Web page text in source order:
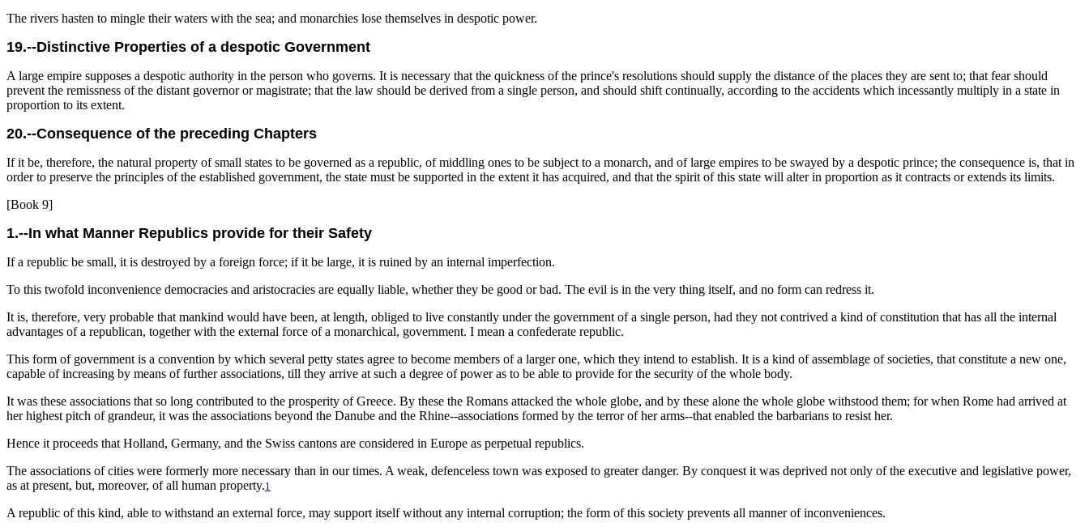
The rivers hasten to mingle their waters with the sea; and monarchies lose themselves in despotic power.
19.--Distinctive Properties of a despotic Government
A large empire supposes a despotic authority in the person who governs. It is necessary that the quickness of the prince's resolutions should supply the distance of the places they are sent to; that fear should
prevent the remissness of the distant governor or magistrate; that the law should be derived from a single person, and should shift continually, according to the accidents which incessantly multiply in a state in
proportion to its extent.
20.--Consequence of the preceding Chapters
If it be, therefore, the natural property of small states to be governed as a republic, of middling ones to be subject to a monarch, and of large empires to be swayed by a despotic prince; the consequence is, that in
order to preserve the principles of the established government, the state must be supported in the extent it has acquired, and that the spirit of this state will alter in proportion as it contracts or extends its limits.
[Book 9]
1.--In what Manner Republics provide for their Safety
If a republic be small, it is destroyed by a foreign force; if it be large, it is ruined by an internal imperfection.
To this twofold inconvenience democracies and aristocracies are equally liable, whether they be good or bad. The evil is in the very thing itself, and no form can redress it.
It is, therefore, very probable that mankind would have been, at length, obliged to live constantly under the government of a single person, had they not contrived a kind of constitution that has all the internal
advantages of a republican, together with the external force of a monarchical, government. I mean a confederate republic.
This form of government is a convention by which several petty states agree to become members of a larger one, which they intend to establish. It is a kind of assemblage of societies, that constitute a new one,
capable of increasing by means of further associations, till they arrive at such a degree of power as to be able to provide for the security of the whole body.
It was these associations that so long contributed to the prosperity of Greece. By these the Romans attacked the whole globe, and by these alone the whole globe withstood them; for when Rome had arrived at
her highest pitch of grandeur, it was the associations beyond the Danube and the Rhine--associations formed by the terror of her arms--that enabled the barbarians to resist her.
Hence it proceeds that Holland, Germany, and the Swiss cantons are considered in Europe as perpetual republics.
The associations of cities were formerly more necessary than in our times. A weak, defenceless town was exposed to greater danger. By conquest it was deprived not only of the executive and legislative power,
as at present, but, moreover, of all human property.1
A republic of this kind, able to withstand an external force, may support itself without any internal corruption; the form of this society prevents all manner of inconveniences.